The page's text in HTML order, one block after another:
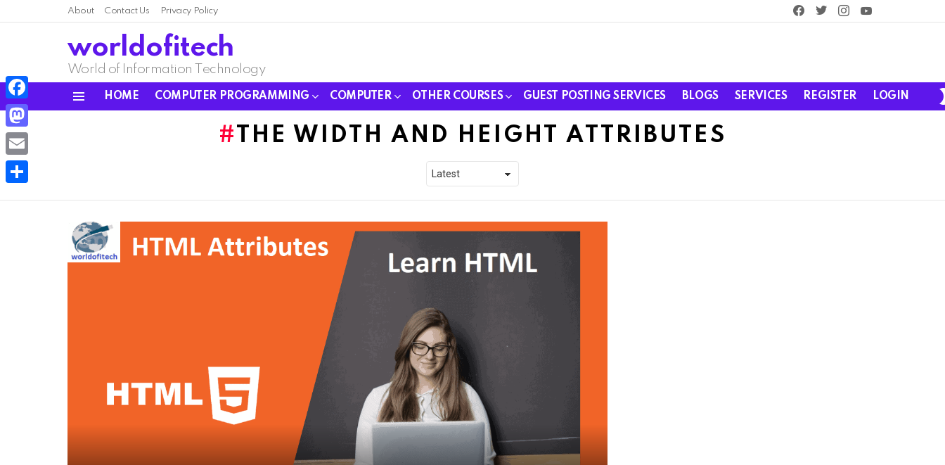
About Contact Us Privacy Policy
facebooktwitterinstagram
worldofitech
World of Information Technology
HOME COMPUTER PROGRAMMING COMPUTER OTHER COURSES GUEST POSTING SERVICES BLOGS SERVICES REGISTER LOGIN
THE WIDTH AND HEIGHT ATTRIBUTES
Facebook
Mastodon
Email